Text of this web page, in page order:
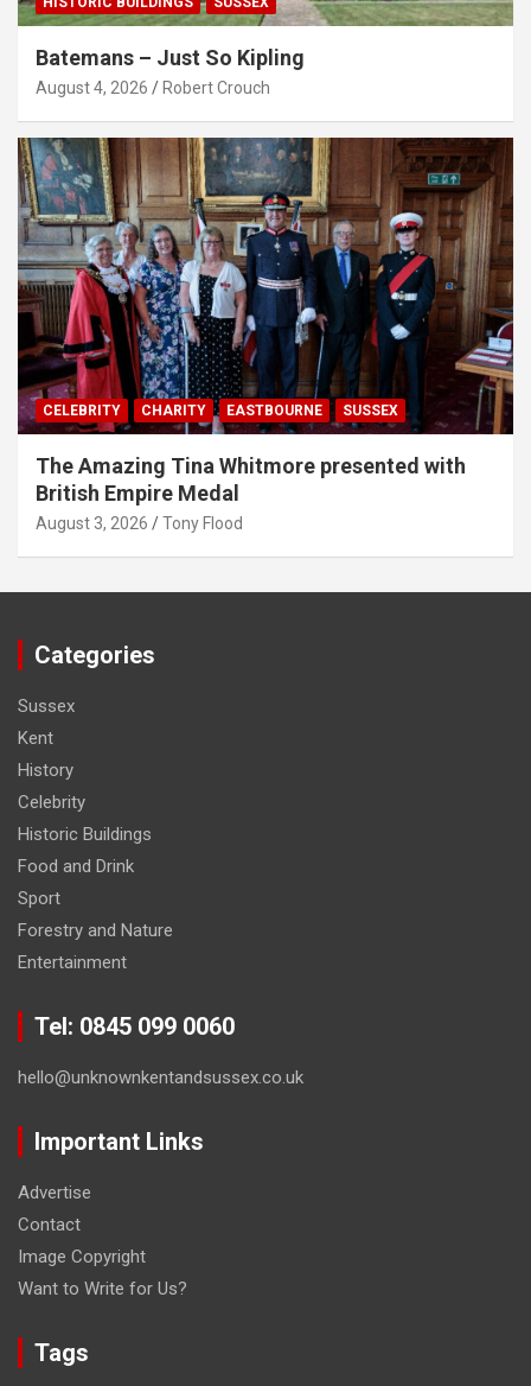
Batemans – Just So Kipling
August 4, 2026 Robert Crouch
CELEBRITY CHARITY EASTBOURNE SUSSEX
The Amazing Tina Whitmore presented with
British Empire Medal
August 3, 2026 Tony Flood
Categories
Sussex
Kent
History
Celebrity
Historic Buildings
Food and Drink
Sport
Forestry and Nature
Entertainment
Tel: 0845 099 0060
hello@unknownkentandsussex.co.uk
Important Links
Advertise
Contact
Image Copyright
Want to Write for Us?
Tags